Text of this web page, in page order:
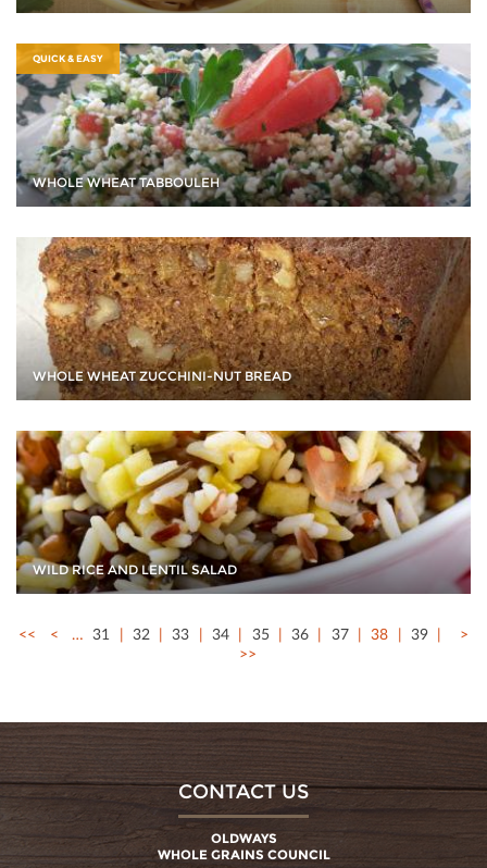
QUICK & EASY
WHOLE WHEAT TABBOULEH
WHOLE WHEAT ZUCCHINI-NUT BREAD
WILD RICE AND LENTIL SALAD
<< < … 31 32 33 34 35 36 37 38 39
>
>>
CONTACT US
OLDWAYS
WHOLE GRAINS COUNCIL